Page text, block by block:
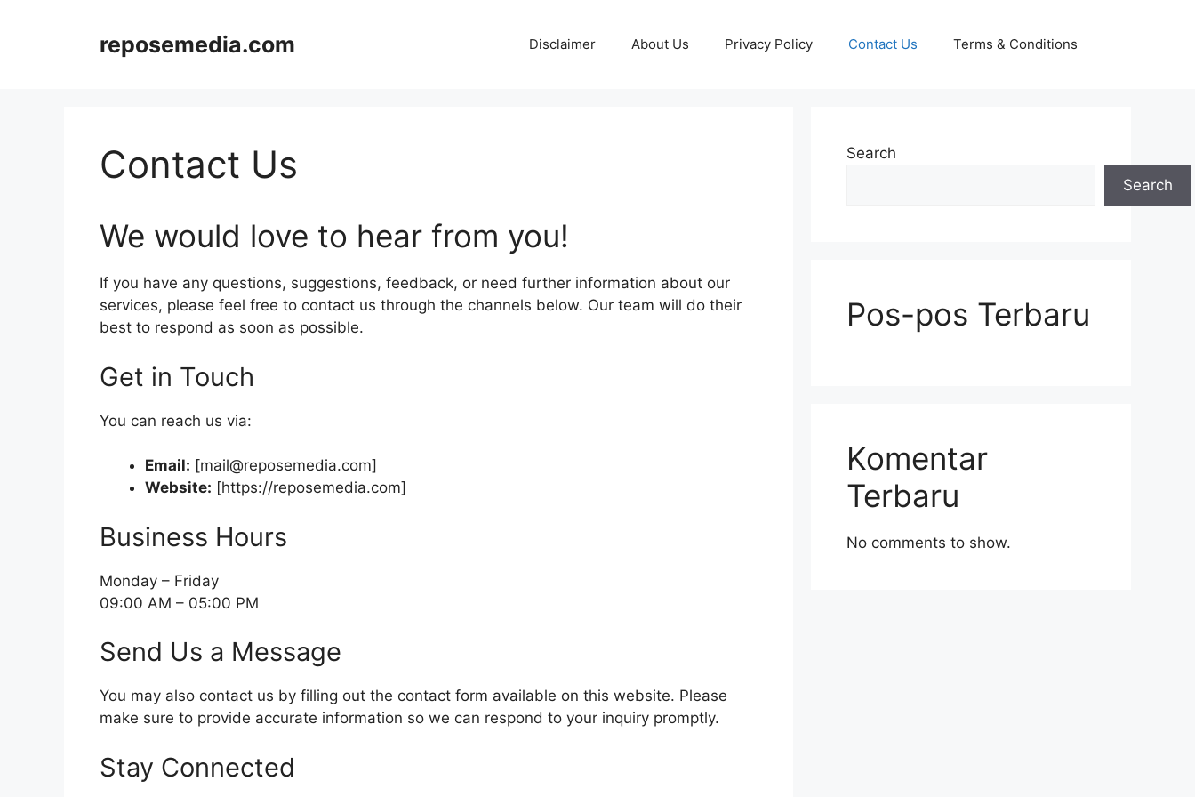
reposemedia.com Disclaimer About Us Privacy Policy Contact Us Terms & Conditions
Contact Us
We would love to hear from you!
If you have any questions, suggestions, feedback, or need further information about our
services, please feel free to contact us through the channels below. Our team will do their
best to respond as soon as possible.
Get in Touch
You can reach us via:
Email: [mail@reposemedia.com]
Website: [https://reposemedia.com]
Business Hours
Monday – Friday
09:00 AM – 05:00 PM
Send Us a Message
You may also contact us by filling out the contact form available on this website. Please
make sure to provide accurate information so we can respond to your inquiry promptly.
Stay Connected
Search
Search
Pos-pos Terbaru
Komentar
Terbaru
No comments to show.